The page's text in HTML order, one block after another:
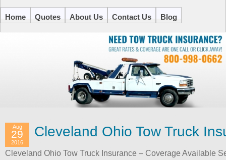
Home Quotes About Us Contact Us Blog
Cleveland Ohio Tow Truck
Aug
29
2016
Cleveland Ohio Tow Truck Insurance – Coverage Available